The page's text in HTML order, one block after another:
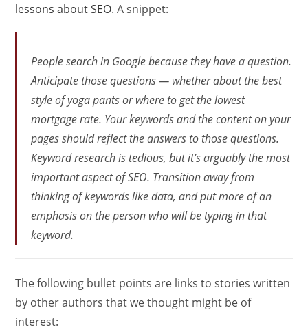
lessons about SEO. A snippet:
People search in Google because they have a question.
Anticipate those questions — whether about the best
style of yoga pants or where to get the lowest
mortgage rate. Your keywords and the content on your
pages should reflect the answers to those questions.
Keyword research is tedious, but it’s arguably the most
important aspect of SEO. Transition away from
thinking of keywords like data, and put more of an
emphasis on the person who will be typing in that
keyword.
The following bullet points are links to stories written
by other authors that we thought might be of
interest: